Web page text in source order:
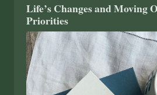
Life’s Changes and Moving
Priorities